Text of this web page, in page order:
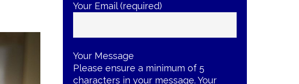
Your Email (required)
Your Message
Please ensure a minimum of 5
characters in your message. Your